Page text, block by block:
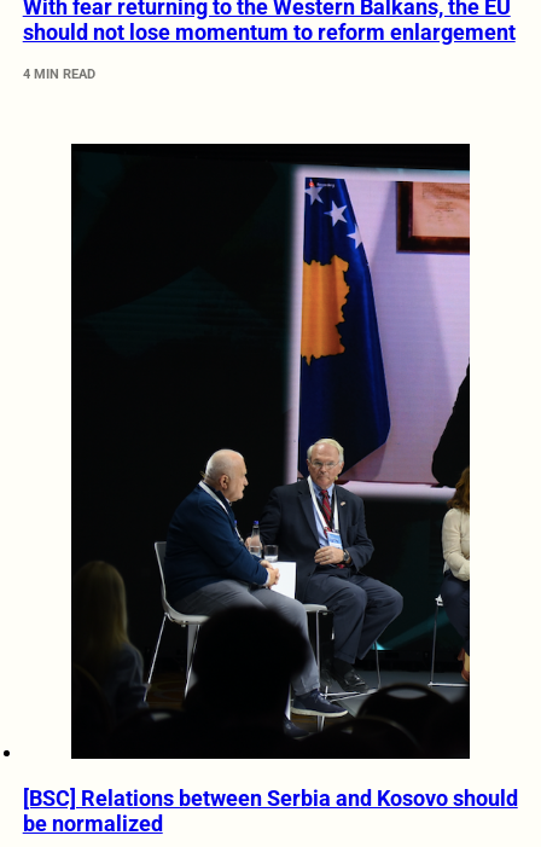
With fear returning to the Western Balkans, the EU
should not lose momentum to reform enlargement
4 MIN READ
[BSC] Relations between Serbia and Kosovo should
be normalized